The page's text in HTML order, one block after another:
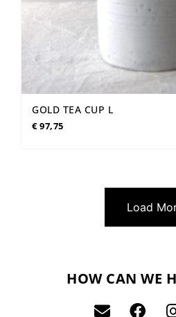
GOLD TEA CUP L
€97,75
Load
HOW CAN WE